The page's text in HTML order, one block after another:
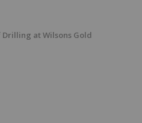
at Wilsons Gold